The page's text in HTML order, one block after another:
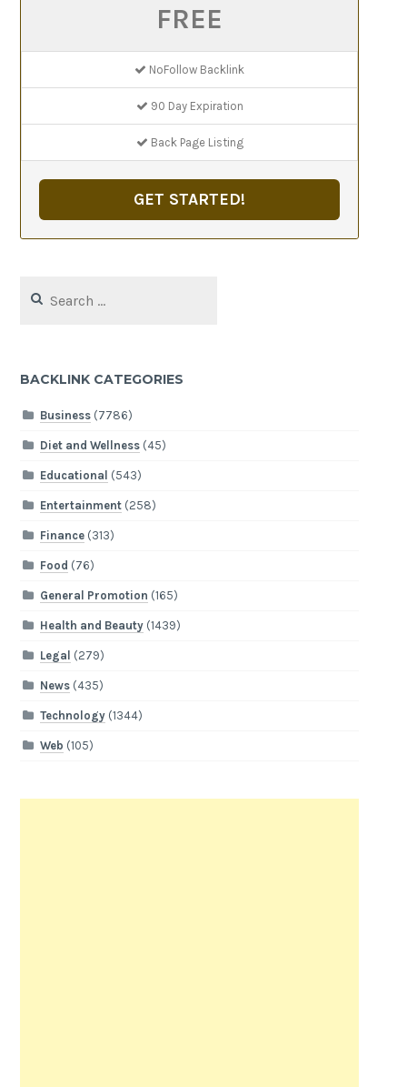
FREE
NoFollow Backlink
90 Day Expiration
Back Page Listing
GET STARTED!
for:
BACKLINK CATEGORIES
Business(7786)
Diet and Wellness(45)
Educational (543)
Entertainment(258)
Finance(313)
Food (76)
General Promotion (165)
Health and Beauty(1439)
Legal (279)
News(435)
Technology(1344)
Web (105)